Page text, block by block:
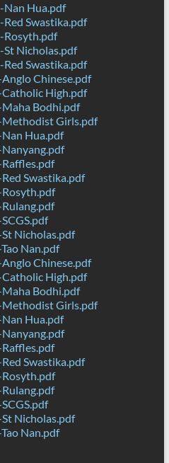
Hua.pdf
Swastika.pdf
Rosyth.pdf
Nicholas.pdf
Swastika.pdf
Chinese.pdf
High.pdf
Bodhi.pdf
Girls.pdf
Hua.pdf
Swastika.pdf
Nicholas.pdf
Nan.pdf
Chinese.pdf
High.pdf
Bodhi.pdf
Girls.pdf
Hua.pdf
Swastika.pdf
Nicholas.pdf
Nan.pdf